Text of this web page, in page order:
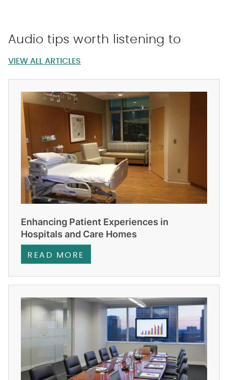
Audio tips worth listening to
VIEW ALL ARTICLES
Enhancing Patient Experiences in
Hospitals and Care Homes
READ MORE